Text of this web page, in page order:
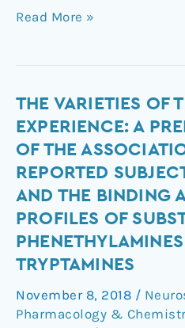
Read More »
THE VARIETIES OF
EXPERIENCE: A
OF THE
REPORTED
AND THE BINDING
PROFILES OF
TRYPTAMINES
November 8, 2018 /
Pharmacology &
The
Varieties
of
the
Psychedelic
Experience:
A
Preliminary
Study
the
Association